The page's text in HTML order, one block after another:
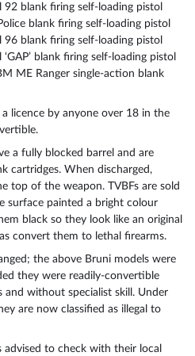
blank firing self-loading pistol
blank firing self-loading pistol
blank firing self-loading pistol
blank firing self-loading pistol
ME Ranger single-action blank
licence by anyone over 18 in the
a fully blocked barrel and are
cartridges. When discharged,
top of the weapon. TVBFs are sold
surface painted a bright colour
black so they look like an original
convert them to lethal firearms.
the above Bruni models were
they were readily-convertible
and without specialist skill. Under
are now classified as illegal to
to check with their local